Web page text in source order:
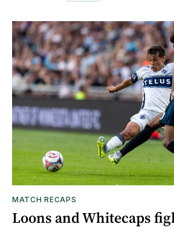
MATCH RECAPS
Loons and Whitecaps